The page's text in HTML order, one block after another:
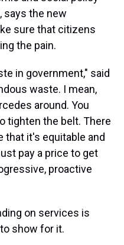
says the new
sure that citizens
the pain.
in government," said
waste. I mean,
around. You
tighten the belt. There
that it's equitable and
pay a price to get
proactive
on services is
show for it.